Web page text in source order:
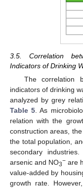
3.5. Correlation
Indicators of Drinking
The correlation
indicators of drinking
analyzed by grey
Table 5. As
relation with the
construction areas,
the total population,
secondary
arsenic and NO3− are
value-added by
growth rate.
11. May
12. May
13. May
14. May
15. May
16. May
17. May
18. May
19. May
21. May
22. May
23. May
24. May
25. May
26. May
27. May
28. May
29. May
31. May
1. Jun
2. Jun
3. Jun
4. Jun
5. Jun
6. Jun
7. Jun
8. Jun
10. Jun
11. Jun
12. Jun
13. Jun
14. Jun
15. Jun
16. Jun
17. Jun
18. Jun
20. Jun
21. Jun
22. Jun
23. Jun
24. Jun
25. Jun
26. Jun
27. Jun
28. Jun
30. Jun
1. Jul
2. Jul
3. Jul
4. Jul
5. Jul
6. Jul
7. Jul
8. Jul
10. Jul
11. Jul
12. Jul
13. Jul
14. Jul
15. Jul
16. Jul
17. Jul
18. Jul
20. Jul
21. Jul
22. Jul
23. Jul
24. Jul
25. Jul
26. Jul
27. Jul
28. Jul
30. Jul
31. Jul
1. Aug
2. Aug
3. Aug
4. Aug
5. Aug
6. Aug
7. Aug